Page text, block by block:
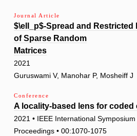
Journal Article
$\ell_p$-Spread and
of Sparse Random
Matrices
2021
Guruswami V, Manohar P, Mosheiff J
Conference
A locality-based lens for coded
2021 • IEEE International
Proceedings • 00:1070-1075